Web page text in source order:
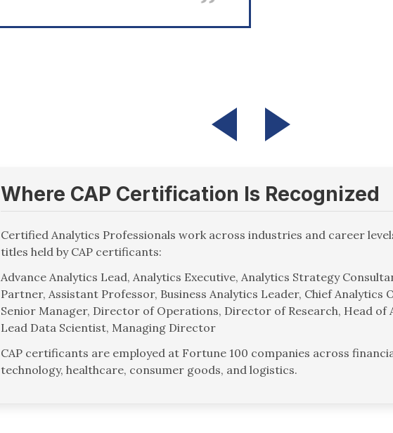
Where CAP Certification Is Recognized
Certified Analytics Professionals work across industries and career
titles held by CAP certificants:
Advance Analytics Lead, Analytics Executive, Analytics Strategy
Partner, Assistant Professor, Business Analytics Leader, Chief Analytics
Senior Manager, Director of Operations, Director of Research, Head of
Lead Data Scientist, Managing Director
CAP certificants are employed at Fortune 100 companies across
technology, healthcare, consumer goods, and logistics.